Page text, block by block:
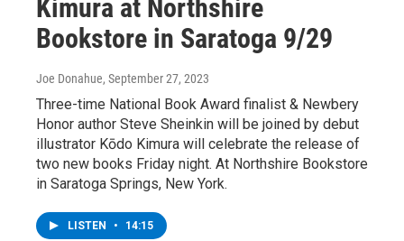
Kimura at Northshire
Bookstore in Saratoga 9/29
Joe Donahue, September 27, 2023
Three-time National Book Award finalist & Newbery
Honor author Steve Sheinkin will be joined by debut
illustrator Kōdo Kimura will celebrate the release of
two new books Friday night. At Northshire Bookstore
in Saratoga Springs, New York.
LISTEN • 14:15